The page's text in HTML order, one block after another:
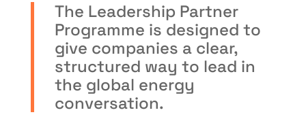
The Leadership Partner
Programme is designed to
give companies a clear,
structured way to lead in
the global energy
conversation.